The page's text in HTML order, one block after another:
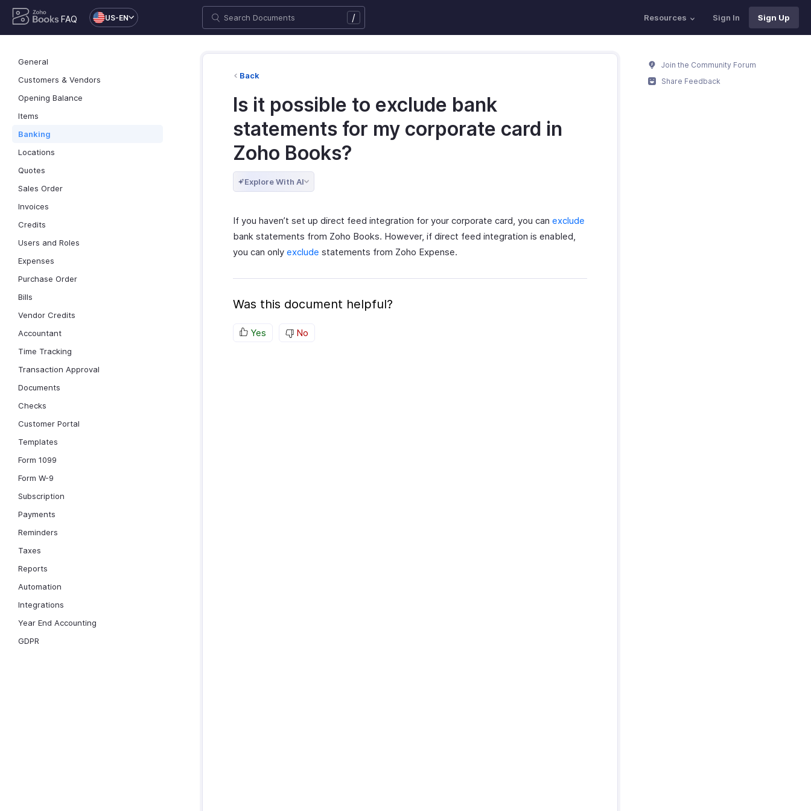
FAQ US-EN / Resources Sign In Sign Up
General
Customers & Vendors
Opening Balance
Items
Banking
Locations
Quotes
Sales Order
Invoices
Credits
Users and Roles
Expenses
Purchase Order
Bills
Vendor Credits
Accountant
Time Tracking
Transaction Approval
Documents
Checks
Customer Portal
Templates
Form 1099
Form W-9
Subscription
Payments
Reminders
Taxes
Reports
Automation
Integrations
Year End Accounting
GDPR
Back
Is it possible to exclude bank
statements for my corporate card in
Zoho Books?
Explore With AI
If you haven’t set up direct feed integration for your corporate card, you can exclude
bank statements from Zoho Books. However, if direct feed integration is enabled,
you can only exclude statements from Zoho Expense.
Was this document helpful?
Yes No
Join the Community Forum
Share Feedback